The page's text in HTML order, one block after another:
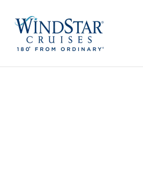
content